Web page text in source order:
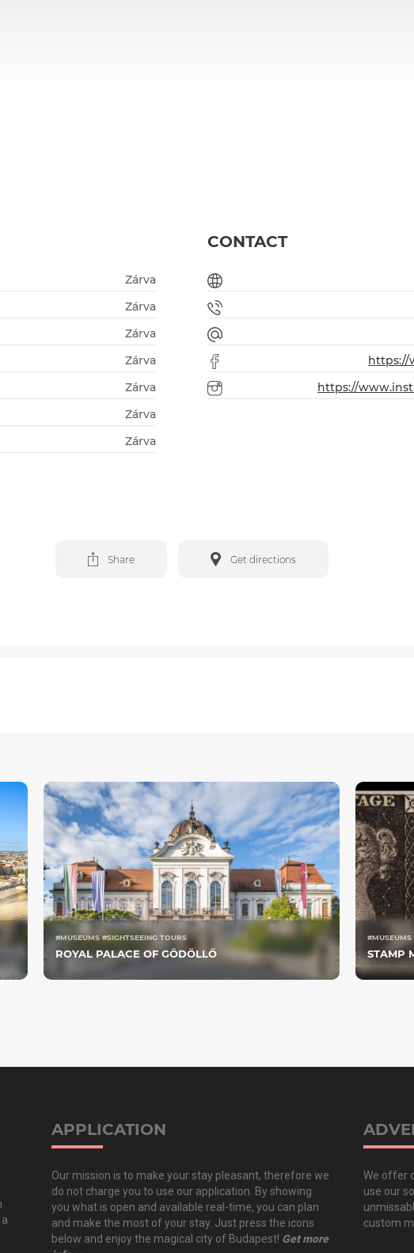
Zárva
Zárva
Zárva
Zárva
Zárva
Zárva
Zárva
CONTACT
https://
https://
Share Get directions
#MUSEUMS #SIGHTSEEING TOURS
ROYAL PALACE OF GÖDÖLLŐ
#MUSEUMS
STAMP
APPLICATION
Our mission is to make your stay pleasant, therefore we
do not charge you to use our application. By showing
you what is open and available real-time, you can plan
and make the most of your stay. Just press the icons
below and enjoy the magical city of Budapest! Get more
We offer
use our
custom